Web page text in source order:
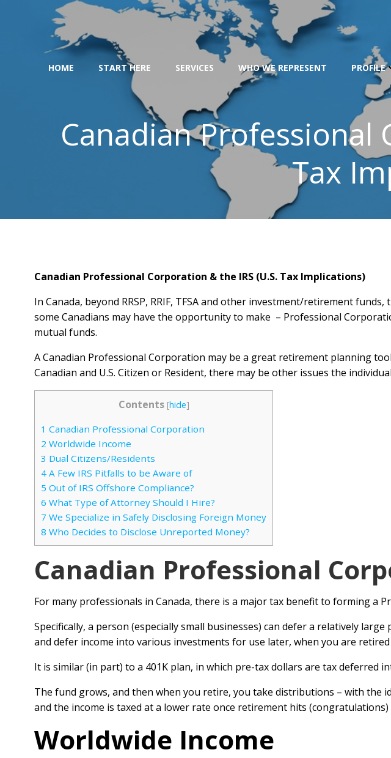
HOME START HERE SERVICES WHO WE REPRESENT PROFILE
Canadian Professional
Tax
Canadian Professional Corporation & the IRS (U.S. Tax Implications)
In Canada, beyond RRSP, RRIF, TFSA and other investment/retirement
some Canadians may have the opportunity to make – Professional
mutual funds.
A Canadian Professional Corporation may be a great retirement planning
Canadian and U.S. Citizen or Resident, there may be other issues the
Contents [hide]
1 Canadian Professional Corporation
2 Worldwide Income
3 Dual Citizens/Residents
4 A Few IRS Pitfalls to be Aware of
5 Out of IRS Offshore Compliance?
6 What Type of Attorney Should I Hire?
7 We Specialize in Safely Disclosing Foreign Money
8 Who Decides to Disclose Unreported Money?
Canadian Professional
For many professionals in Canada, there is a major tax benefit to forming a
Specifically, a person (especially small businesses) can defer a relatively
and defer income into various investments for use later, when you are retired
It is similar (in part) to a 401K plan, in which pre-tax dollars are tax deferred
The fund grows, and then when you retire, you take distributions – with
and the income is taxed at a lower rate once retirement hits
Worldwide Income